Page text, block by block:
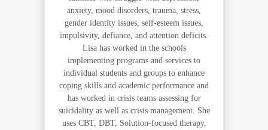
anxiety, mood disorders, trauma, stress,
gender identity issues, self-esteem issues,
impulsivity, defiance, and attention deficits.
Lisa has worked in the schools
implementing programs and services to
individual students and groups to enhance
coping skills and academic performance and
has worked in crisis teams assessing for
suicidality as well as crisis management. She
uses CBT, DBT, Solution-focused therapy,